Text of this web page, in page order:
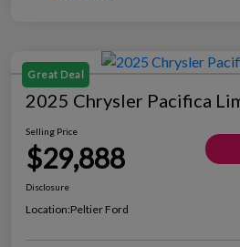
Great Deal
2025 Chrysler Pacifica
Selling Price
$29,888
Disclosure
Location:Peltier Ford